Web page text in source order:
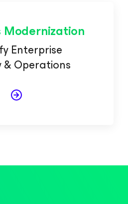
Modernization
Enterprise
& Operations